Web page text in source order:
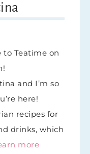
to Teatime on
and I’m so
here!
recipes for
drinks, which
more